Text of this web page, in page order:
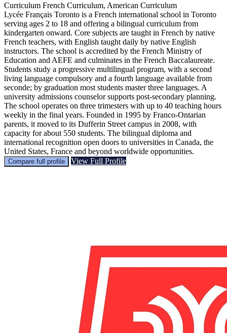
Curriculum French Curriculum, American Curriculum
Lycée Français Toronto is a French international school in Toronto
serving ages 2 to 18 and offering a bilingual curriculum from
kindergarten onward. Core subjects are taught in French by native
French teachers, with English taught daily by native English
instructors. The school is accredited by the French Ministry of
Education and AEFE and culminates in the French Baccalaureate.
Students study a progressive multilingual program, with a second
living language compulsory and a fourth language available from
seconde; by graduation most students master three languages. A
university admissions counselor supports post‑secondary planning.
The school operates on three trimesters with up to 40 teaching hours
weekly in the final years. Founded in 1995 by Franco‑Ontarian
parents, it moved to its Dufferin Street campus in 2008, with
capacity for about 550 students. The bilingual diploma and
international recognition open doors to universities in Canada, the
United States, France and beyond worldwide opportunities.
Compare full profile View Full Profile